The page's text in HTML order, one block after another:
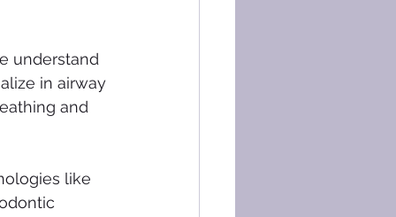
understand
in airway
and
like